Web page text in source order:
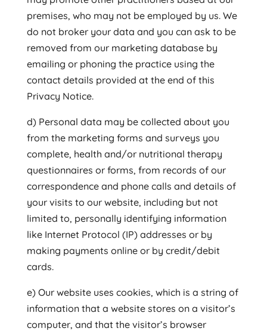
premises, who may not be employed by us. We
do not broker your data and you can ask to be
removed from our marketing database by
emailing or phoning the practice using the
contact details provided at the end of this
Privacy Notice.
d) Personal data may be collected about you
from the marketing forms and surveys you
complete, health and/or nutritional therapy
questionnaires or forms, from records of our
correspondence and phone calls and details of
your visits to our website, including but not
limited to, personally identifying information
like Internet Protocol (IP) addresses or by
making payments online or by credit/debit
cards.
e) Our website uses cookies, which is a string of
information that a website stores on a visitor’s
computer, and that the visitor’s browser